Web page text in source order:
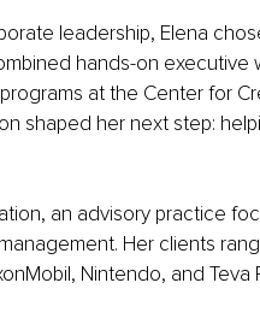
leadership, Elena
hands-on
at the Center for
shaped her next step:
an advisory practice
Her clients
Nintendo, and